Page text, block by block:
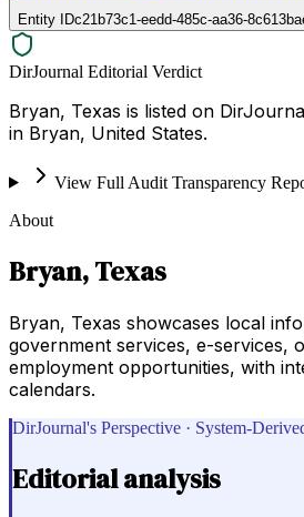
Entity IDc21b73c1-eedd-485c-aa36-
DirJournal Editorial Verdict
Bryan, Texas is listed on
in Bryan, United States.
View Full Audit Transparency
About
Bryan, Texas
Bryan, Texas showcases local
government services, e-services,
employment opportunities, with
calendars.
DirJournal's Perspective · System-
Editorial analysis